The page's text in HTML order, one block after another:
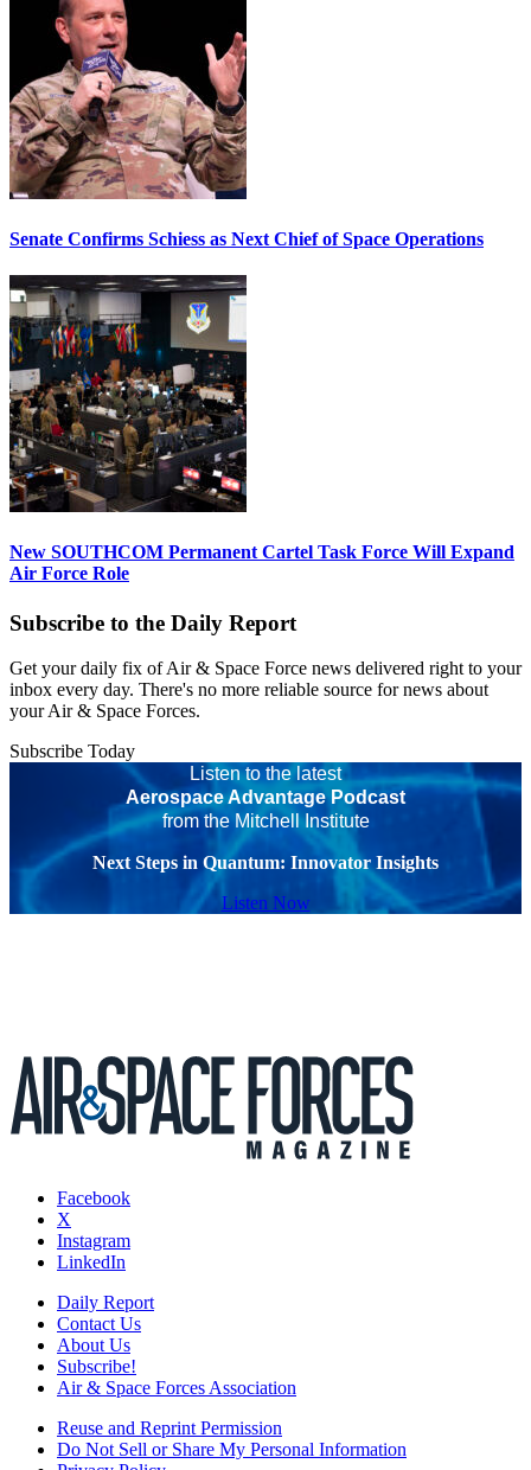
Senate Confirms Schiess as Next Chief of Space Operations
New SOUTHCOM Permanent Cartel Task Force Will Expand
Air Force Role
Subscribe to the Daily Report
Get your daily fix of Air & Space Force news delivered right to your
inbox every day. There's no more reliable source for news about
your Air & Space Forces.
Subscribe Today
Listen to the latest
Aerospace Advantage Podcast
from the Mitchell Institute
Next Steps in Quantum: Innovator Insights
Listen Now
Facebook
X
Instagram
LinkedIn
Daily Report
Contact Us
About Us
Subscribe!
Air & Space Forces Association
Reuse and Reprint Permission
Do Not Sell or Share My Personal Information